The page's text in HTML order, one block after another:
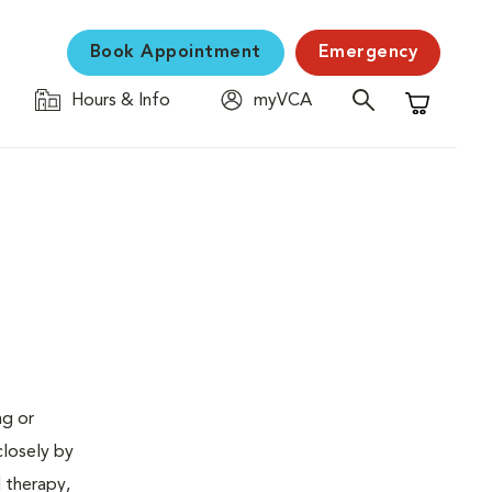
Book Appointment Emergency
Hours & Info
myVCA
Shopping
or
by
therapy,